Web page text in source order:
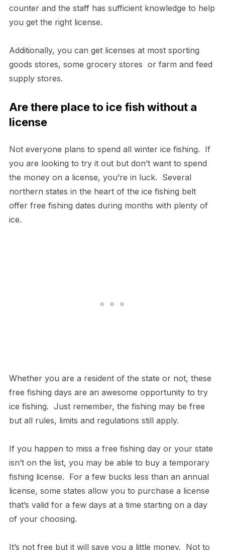
counter and the staff has sufficient knowledge to help
you get the right license.
Additionally, you can get licenses at most sporting
goods stores, some grocery stores or farm and feed
supply stores.
Are there place to ice fish without a
license
Not everyone plans to spend all winter ice fishing. If
you are looking to try it out but don’t want to spend
the money on a license, you’re in luck. Several
northern states in the heart of the ice fishing belt
offer free fishing dates during months with plenty of
ice.
Whether you are a resident of the state or not, these
free fishing days are an awesome opportunity to try
ice fishing. Just remember, the fishing may be free
but all rules, limits and regulations still apply.
If you happen to miss a free fishing day or your state
isn’t on the list, you may be able to buy a temporary
fishing license. For a few bucks less than an annual
license, some states allow you to purchase a license
that’s valid for a few days at a time starting on a day
of your choosing.
It’s not free but it will save you a little money. Not to